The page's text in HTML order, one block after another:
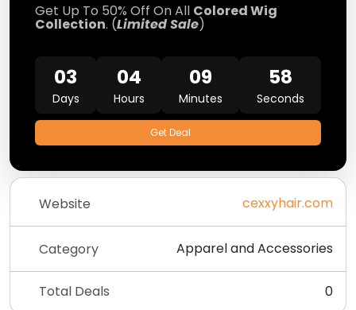
Get Up To 50% Off On All Colored Wig
Collection. (Limited Sale)
03
Days
04
Hours
09
Minutes
57
Seconds
Get Deal
Website cexxyhair.com
Category Apparel and Accessories
Total Deals 0